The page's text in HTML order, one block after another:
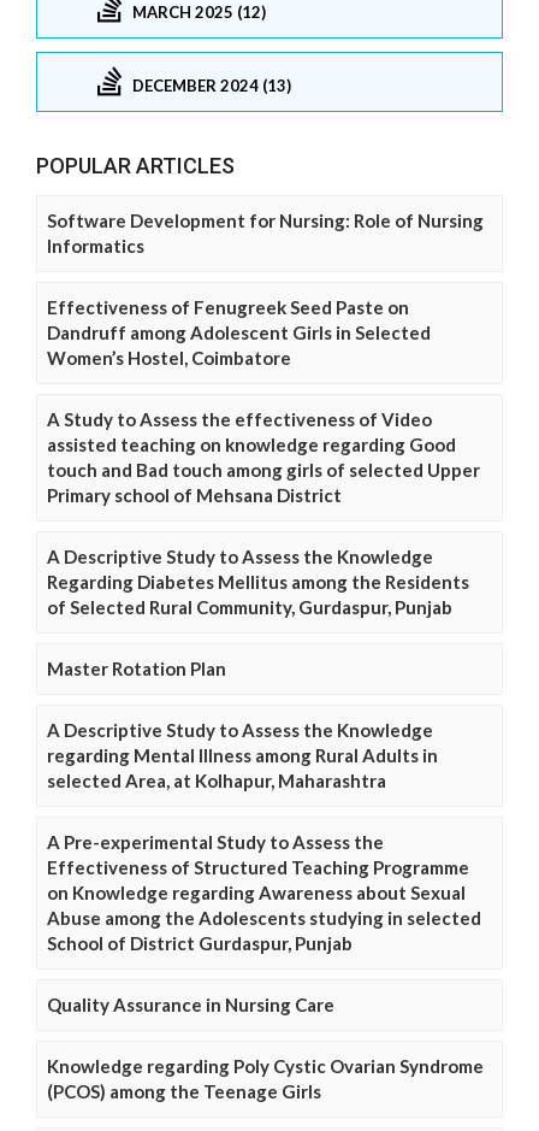
MARCH 2025 (12)
DECEMBER 2024 (13)
POPULAR ARTICLES
Software Development for Nursing: Role of Nursing
Informatics
Effectiveness of Fenugreek Seed Paste on
Dandruff among Adolescent Girls in Selected
Women’s Hostel, Coimbatore
A Study to Assess the effectiveness of Video
assisted teaching on knowledge regarding Good
touch and Bad touch among girls of selected Upper
Primary school of Mehsana District
A Descriptive Study to Assess the Knowledge
Regarding Diabetes Mellitus among the Residents
of Selected Rural Community, Gurdaspur, Punjab
Master Rotation Plan
A Descriptive Study to Assess the Knowledge
regarding Mental Illness among Rural Adults in
selected Area, at Kolhapur, Maharashtra
A Pre-experimental Study to Assess the
Effectiveness of Structured Teaching Programme
on Knowledge regarding Awareness about Sexual
Abuse among the Adolescents studying in selected
School of District Gurdaspur, Punjab
Quality Assurance in Nursing Care
Knowledge regarding Poly Cystic Ovarian Syndrome
(PCOS) among the Teenage Girls